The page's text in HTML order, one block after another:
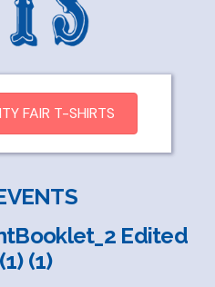
FAIR T-SHIRTS
Edited
(1)